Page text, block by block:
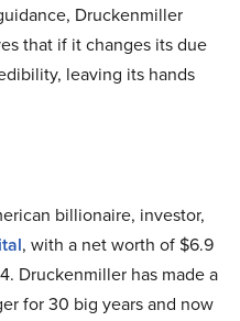
Druckenmiller
that if it changes its due
leaving its hands
billionaire, investor,
, with a net worth of $6.9
Druckenmiller has made a
for 30 big years and now